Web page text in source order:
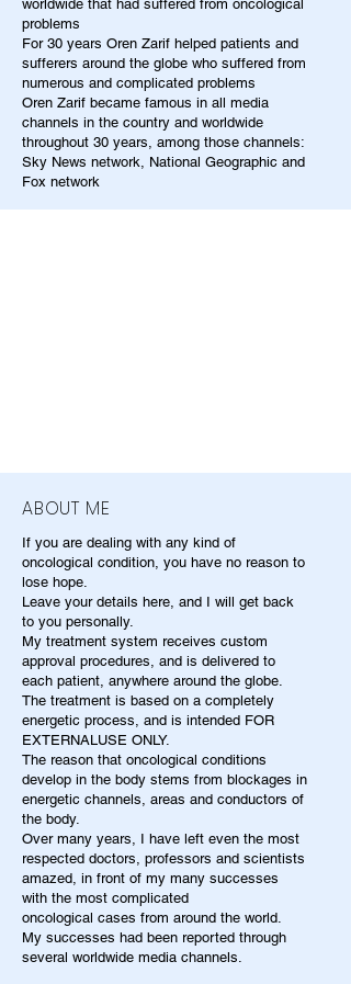
worldwide that had suffered from oncological
problems
For 30 years Oren Zarif helped patients and
sufferers around the globe who suffered from
numerous and complicated problems
Oren Zarif became famous in all media
channels in the country and worldwide
throughout 30 years, among those channels:
Sky News network, National Geographic and
Fox network
ABOUT ME
If you are dealing with any kind of
oncological condition, you have no reason to
lose hope.
Leave your details here, and I will get back
to you personally.
My treatment system receives custom
approval procedures, and is delivered to
each patient, anywhere around the globe.
The treatment is based on a completely
energetic process, and is intended FOR
EXTERNALUSE ONLY.
The reason that oncological conditions
develop in the body stems from blockages in
energetic channels, areas and conductors of
the body.
Over many years, I have left even the most
respected doctors, professors and scientists
amazed, in front of my many successes
with the most complicated
oncological cases from around the world.
My successes had been reported through
several worldwide media channels.